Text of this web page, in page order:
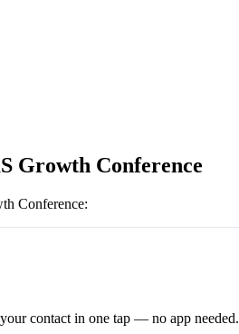
Growth Conference
Conference:
contact in one tap — no app needed.